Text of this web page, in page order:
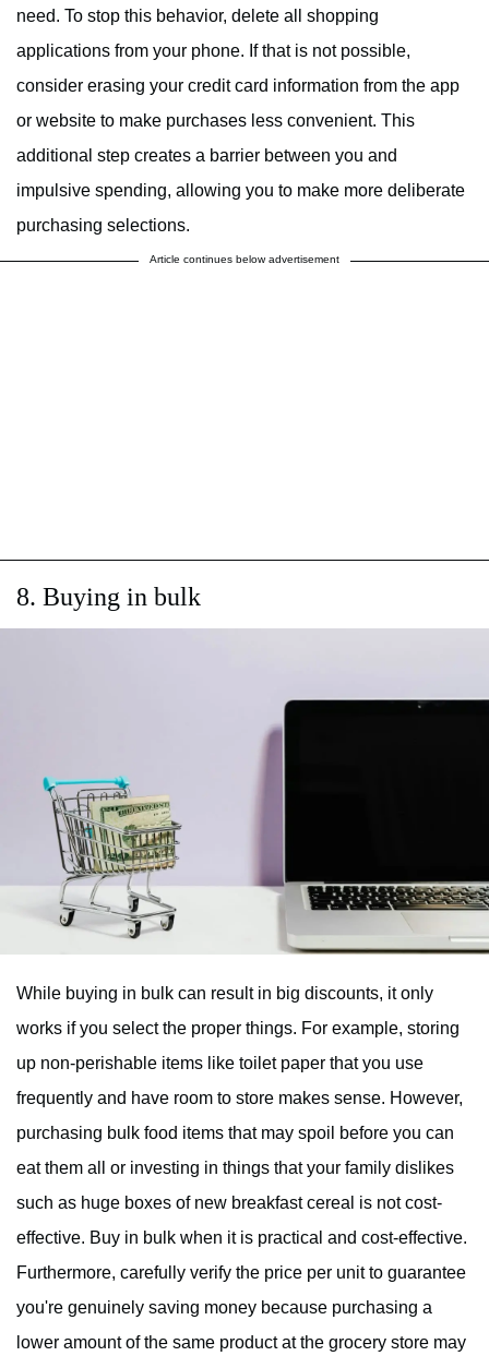
need. To stop this behavior, delete all shopping
applications from your phone. If that is not possible,
consider erasing your credit card information from the app
or website to make purchases less convenient. This
additional step creates a barrier between you and
impulsive spending, allowing you to make more deliberate
purchasing selections.
Article continues below advertisement
8. Buying in bulk
While buying in bulk can result in big discounts, it only
works if you select the proper things. For example, storing
up non-perishable items like toilet paper that you use
frequently and have room to store makes sense. However,
purchasing bulk food items that may spoil before you can
eat them all or investing in things that your family dislikes
such as huge boxes of new breakfast cereal is not cost-
effective. Buy in bulk when it is practical and cost-effective.
Furthermore, carefully verify the price per unit to guarantee
you're genuinely saving money because purchasing a
lower amount of the same product at the grocery store may